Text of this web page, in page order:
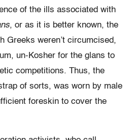
of the ills associated with
, or as it is better known, the
Greeks weren’t circumcised,
un-Kosher for the glans to
competitions. Thus, the
of sorts, was worn by male
foreskin to cover the